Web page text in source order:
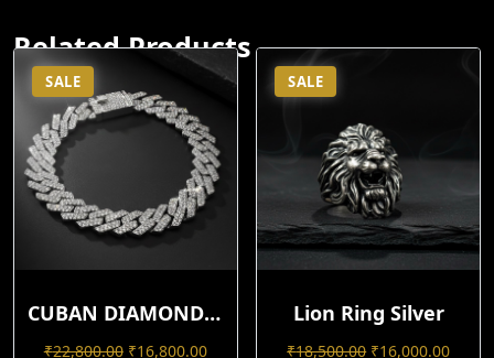
Related Products
SALE
CUBAN DIAMOND BRACELET
₹22,800.00 Original
₹16,800.00Current
SALE
Lion Ring Silver
₹18,500.00 Original
₹16,000.00